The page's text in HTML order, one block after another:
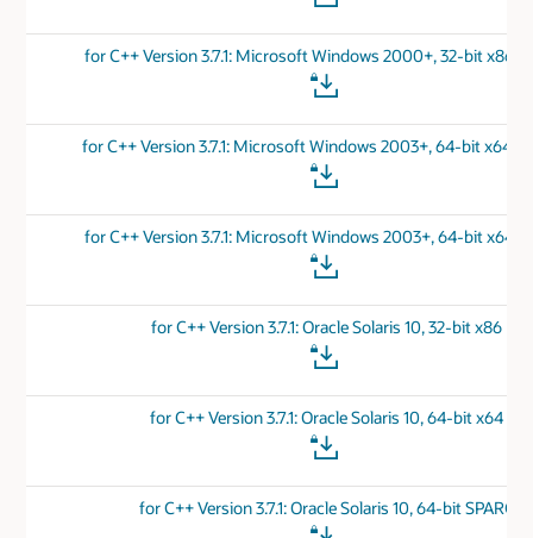
for C++ Version 3.7.1: Microsoft Windows 2000+, 32-bit x86
for C++ Version 3.7.1: Microsoft Windows 2003+, 64-bit x64
for C++ Version 3.7.1: Microsoft Windows 2003+, 64-bit x64
for C++ Version 3.7.1: Oracle Solaris 10, 32-bit x86
for C++ Version 3.7.1: Oracle Solaris 10, 64-bit x64
for C++ Version 3.7.1: Oracle Solaris 10, 64-bit SPARC